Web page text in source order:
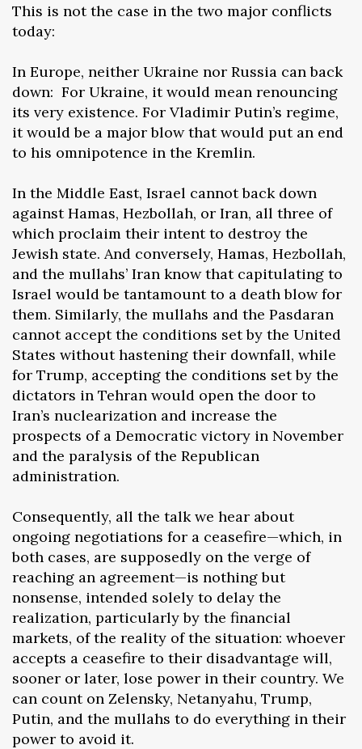
This is not the case in the two major conflicts
today:
In Europe, neither Ukraine nor Russia can back
down: For Ukraine, it would mean renouncing
its very existence. For Vladimir Putin’s regime,
it would be a major blow that would put an end
to his omnipotence in the Kremlin.
In the Middle East, Israel cannot back down
against Hamas, Hezbollah, or Iran, all three of
which proclaim their intent to destroy the
Jewish state. And conversely, Hamas, Hezbollah,
and the mullahs’ Iran know that capitulating to
Israel would be tantamount to a death blow for
them. Similarly, the mullahs and the Pasdaran
cannot accept the conditions set by the United
States without hastening their downfall, while
for Trump, accepting the conditions set by the
dictators in Tehran would open the door to
Iran’s nuclearization and increase the
prospects of a Democratic victory in November
and the paralysis of the Republican
administration.
Consequently, all the talk we hear about
ongoing negotiations for a ceasefire—which, in
both cases, are supposedly on the verge of
reaching an agreement—is nothing but
nonsense, intended solely to delay the
realization, particularly by the financial
markets, of the reality of the situation: whoever
accepts a ceasefire to their disadvantage will,
sooner or later, lose power in their country. We
can count on Zelensky, Netanyahu, Trump,
Putin, and the mullahs to do everything in their
power to avoid it.